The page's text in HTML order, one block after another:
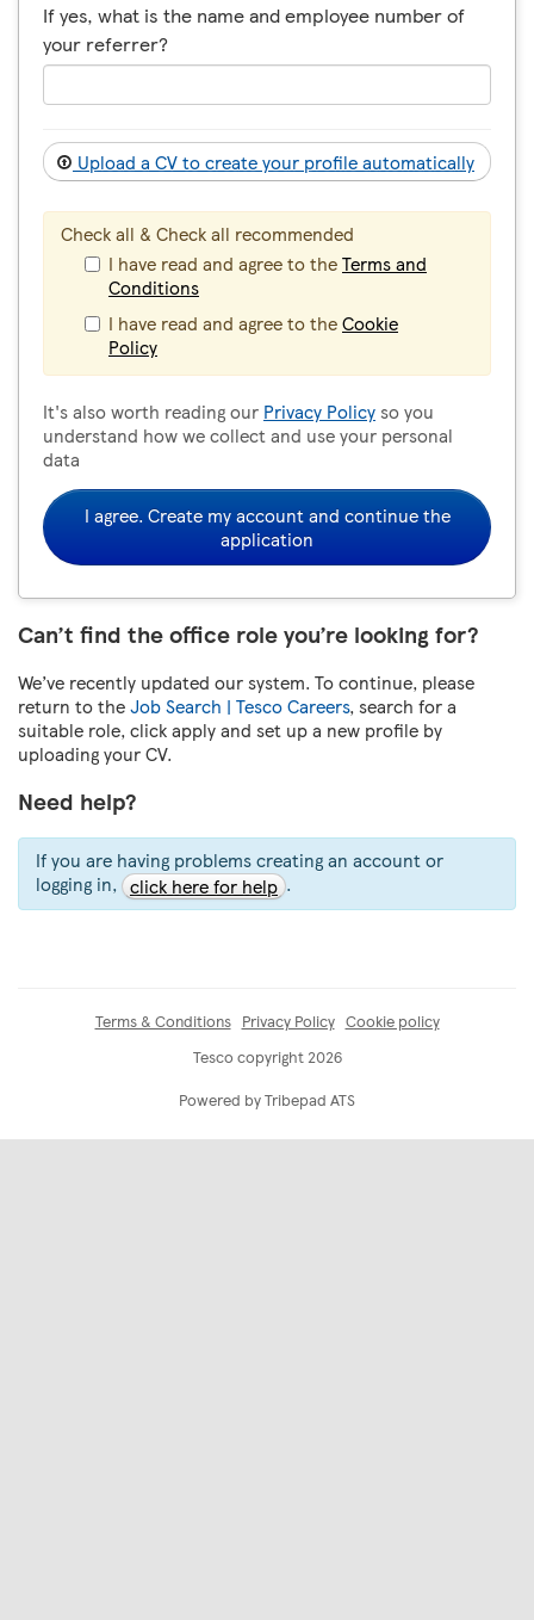
If yes, what is the name and employee number of
your referrer?
Upload a CV to create your profile automatically
Check all & Check all recommended
I have read and agree to theTerms and
Conditions
I have read and agree to theCookie
Policy
It's also worth reading our Privacy Policyso you
understand how we collect and use your personal
data
I agree. Create my account and continue the
application
Can’t find the office role you’re looking for?
We’ve recently updated our system. To continue, please
return to theJob Search | Tesco Careers, search for a
suitable role, click apply and set up a new profile by
uploading your CV.
Need help?
If you are having problems creating an account or
logging in, click here for help .
Terms & Conditions Privacy Policy Cookie policy
Tesco copyright 2026
Powered by Tribepad ATS